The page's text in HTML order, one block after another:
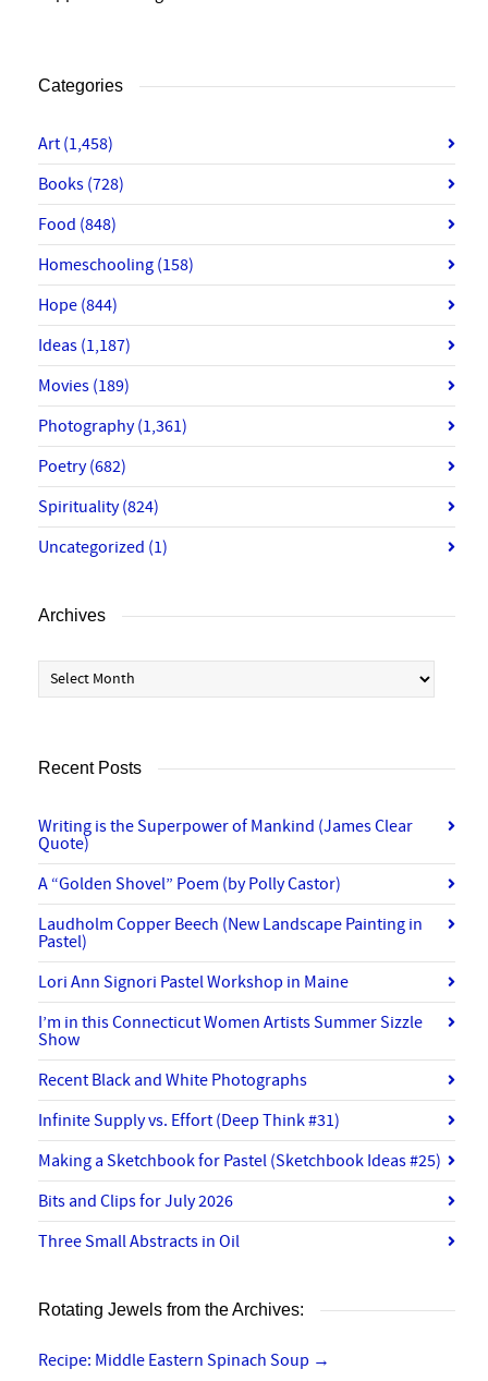
Categories
Art (1,458)
Books (728)
Food (848)
Homeschooling (158)
Hope (844)
Ideas (1,187)
Movies (189)
Photography(1,361)
Poetry(682)
Spirituality(824)
Uncategorized (1)
Archives
Archives
Recent Posts
Writing is the Superpower of Mankind (James Clear
Quote)
A “Golden Shovel” Poem (by Polly Castor)
Laudholm Copper Beech (New Landscape Painting in
Pastel)
Lori Ann Signori Pastel Workshop in Maine
I’m in this Connecticut Women Artists Summer Sizzle
Show
Recent Black and White Photographs
Infinite Supply vs. Effort (Deep Think #31)
Making a Sketchbook for Pastel (Sketchbook Ideas #25)
Bits and Clips for July 2026
Three Small Abstracts in Oil
Rotating Jewels from the Archives:
Recipe: Middle Eastern Spinach Soup →